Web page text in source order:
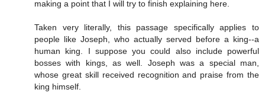
making a point that I will try to finish explaining here.
Taken very literally, this passage specifically applies to
people like Joseph, who actually served before a king--a
human king. I suppose you could also include powerful
bosses with kings, as well. Joseph was a special man,
whose great skill received recognition and praise from the
king himself.